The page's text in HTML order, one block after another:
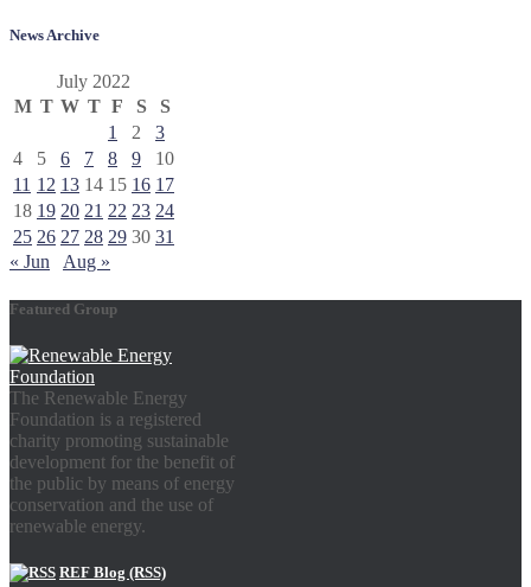
News Archive
July 2022
M T W T F S
S
1
2
3
4
5 6 7 8 9
10
11 12 13 14 15 16 17
18 19 20 21 22 23 24
25 26 27 28 29 30 31
« Jun
Aug »
Featured Group
The Renewable Energy
Foundation is a registered
charity promoting sustainable
development for the benefit of
the public by means of energy
conservation and the use of
renewable energy.
REF Blog (RSS)